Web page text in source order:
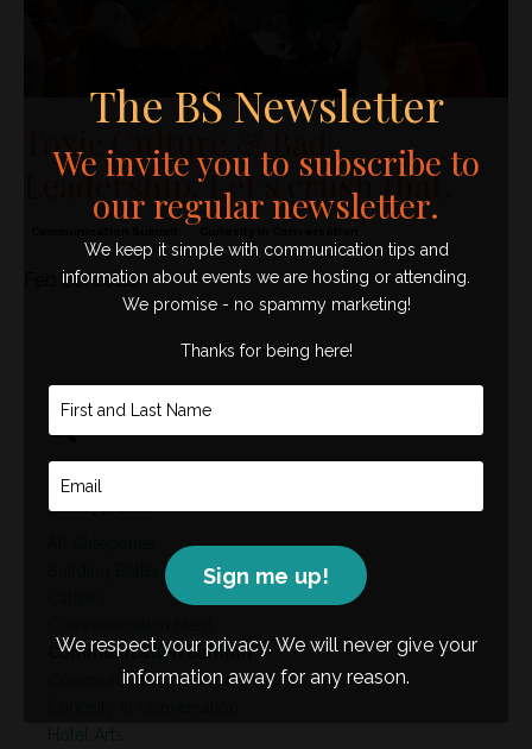
Toxic Culture & Bad
Leadership. Let's crush that.
Feb 20, 2026
Categories
Building Better Leaders
Communication Summit
Communication Summitt
The BS Newsletter
We invite you to subscribe to
our regular newsletter.
We keep it simple with communication tips and
information about events we are hosting or attending.
We promise - no spammy marketing!
Thanks for being here!
Sign me up!
We respect your privacy. We will never give your
information away for any reason.